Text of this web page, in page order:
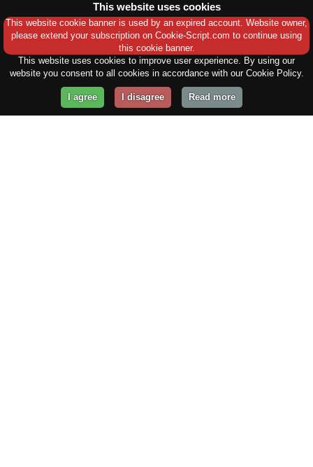
This website uses cookies
This website cookie banner is used by an expired account. Website owner,
please extend your subscription on Cookie-Script.com to continue using
this cookie banner.
This website uses cookies to improve user experience. By using our
website you consent to all cookies in accordance with our Cookie Policy.
I agree I disagree Read more